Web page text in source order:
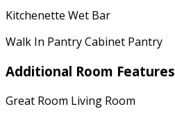
Kitchenette Wet Bar
Walk In Pantry Cabinet Pantry
Additional Room Features
Great Room Living Room